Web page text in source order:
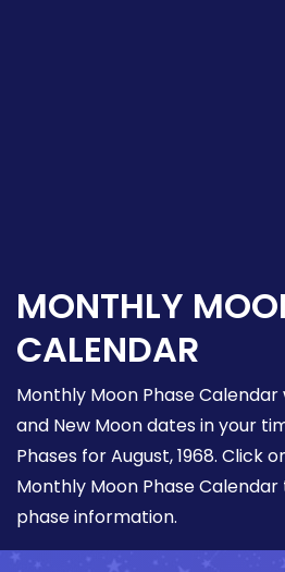
MONTHLY
CALENDAR
Monthly Moon Phase
and New Moon dates in your
Phases for August, 1968. Click
Monthly Moon Phase
phase information.